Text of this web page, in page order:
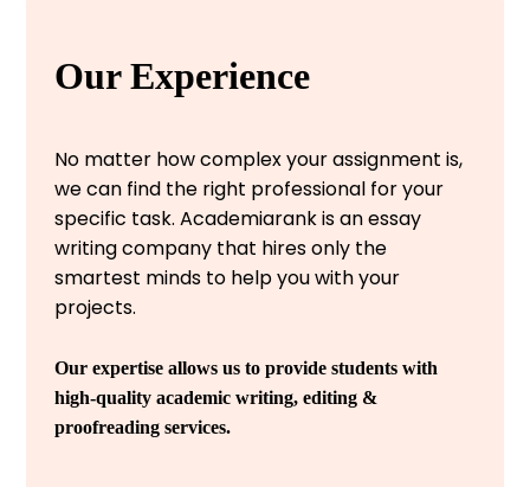
Our Experience
No matter how complex your assignment is,
we can find the right professional for your
specific task. Academiarank is an essay
writing company that hires only the
smartest minds to help you with your
projects.
Our expertise allows us to provide students with
high-quality academic writing, editing &
proofreading services.